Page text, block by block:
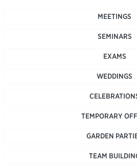
MEETINGS
SEMINARS
EXAMS
WEDDINGS
TEMPORARY
GARDEN
TEAM